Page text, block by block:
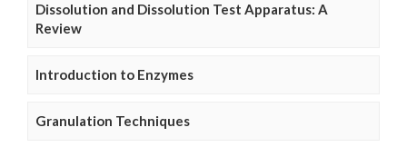
Dissolution and Dissolution Test Apparatus: A
Review
Introduction to Enzymes
Granulation Techniques